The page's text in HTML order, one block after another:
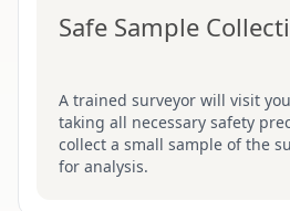
Safe Sample
A trained surveyor will visit
taking all necessary safety
collect a small sample of the
for analysis.